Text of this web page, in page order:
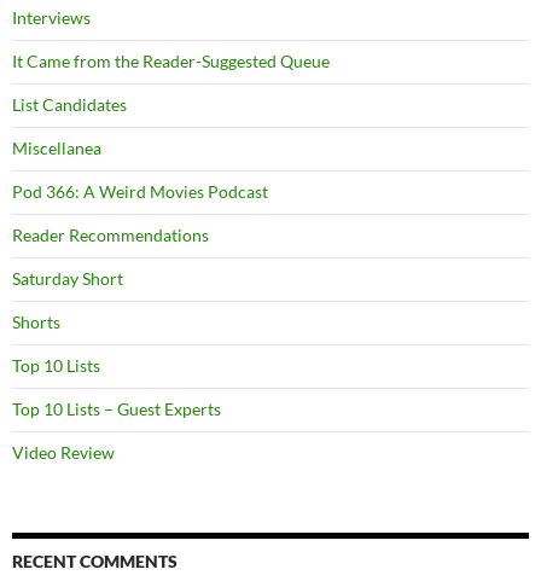
Interviews
It Came from the Reader-Suggested Queue
List Candidates
Miscellanea
Pod 366: A Weird Movies Podcast
Reader Recommendations
Saturday Short
Shorts
Top 10 Lists
Top 10 Lists – Guest Experts
Video Review
RECENT COMMENTS